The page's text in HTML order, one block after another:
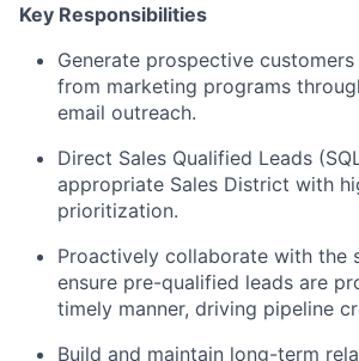
Key Responsibilities
Generate prospective
from marketing programs
email outreach.
Direct Sales Qualified Leads
appropriate Sales District with
prioritization.
Proactively collaborate with the
ensure pre-qualified leads are
timely manner, driving pipeline
Build and maintain long-term